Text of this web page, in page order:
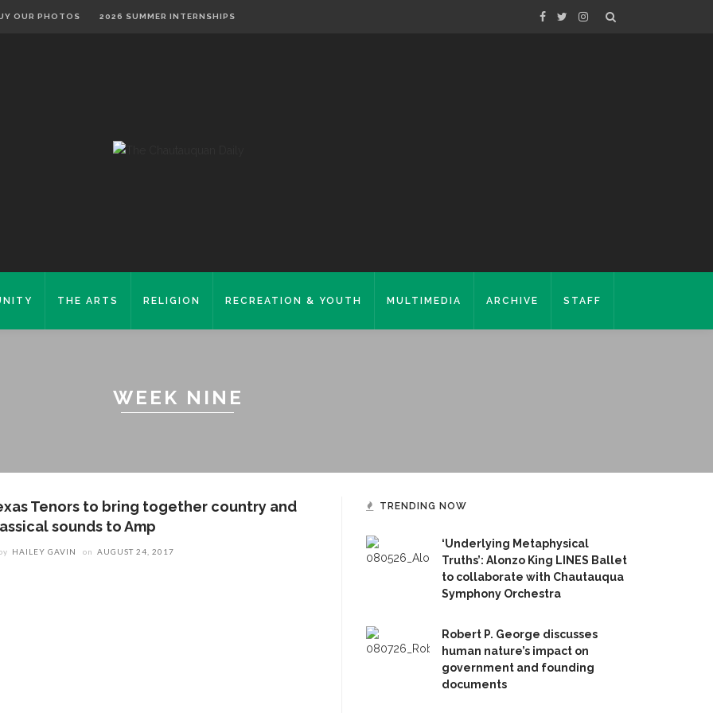
OUR PHOTOS 2026 SUMMER INTERNSHIPS
THE ARTS RELIGION RECREATION & YOUTH MULTIMEDIA ARCHIVE STAFF
WEEK NINE
Tenors to bring together country and
sounds to Amp
HAILEY GAVIN on AUGUST 24, 2017
TRENDING NOW
‘Underlying Metaphysical
Truths’: Alonzo King LINES Ballet
to collaborate with Chautauqua
Symphony Orchestra
Robert P. George discusses
human nature’s impact on
government and founding
documents